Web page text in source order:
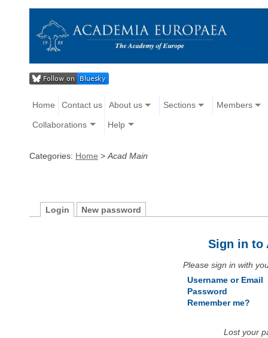
Home Contact us About us Sections Members
Collaborations Help
Categories: Home > Acad Main
Login New password
Sign in to
Please sign in with
Username or Email
Password
Remember me?
Lost your